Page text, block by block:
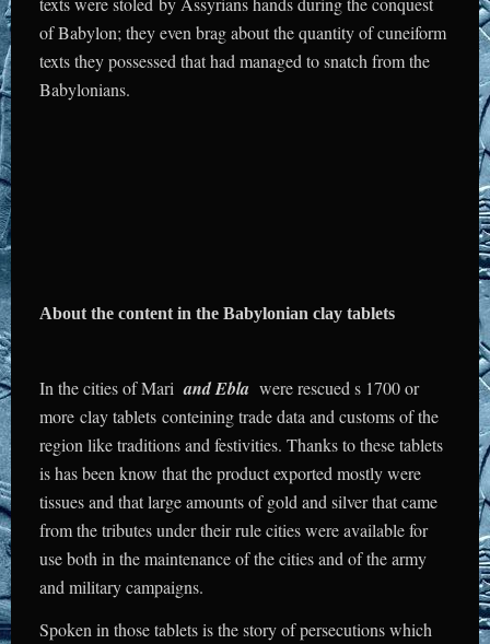
of Babylon; they even brag about the quantity of cuneiform
texts they possessed that had managed to snatch from the
Babylonians.
About the content in the Babylonian clay tablets
In the cities of Mari and Ebla were rescued s 1700 or
more clay tablets conteining trade data and customs of the
region like traditions and festivities. Thanks to these tablets
is has been know that the product exported mostly were
tissues and that large amounts of gold and silver that came
from the tributes under their rule cities were available for
use both in the maintenance of the cities and of the army
and military campaigns.
Spoken in those tablets is the story of persecutions which